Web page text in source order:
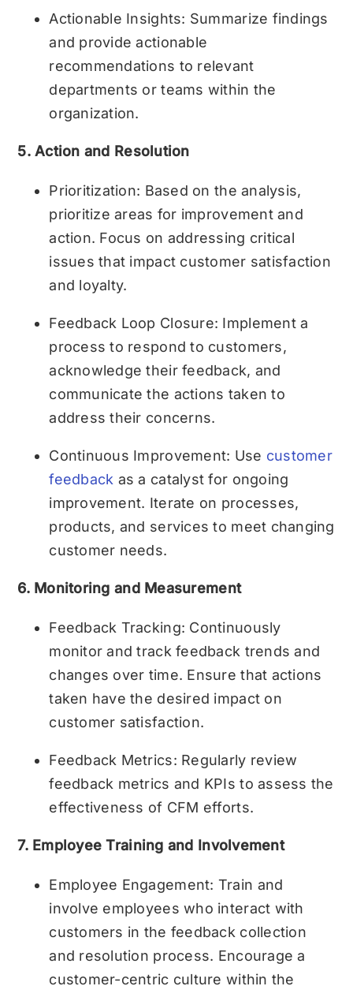
Actionable Insights: Summarize findings
and provide actionable
recommendations to relevant
departments or teams within the
organization.
5. Action and Resolution
Prioritization: Based on the analysis,
prioritize areas for improvement and
action. Focus on addressing critical
issues that impact customer satisfaction
and loyalty.
Feedback Loop Closure: Implement a
process to respond to customers,
acknowledge their feedback, and
communicate the actions taken to
address their concerns.
Continuous Improvement: Use customer
feedback as a catalyst for ongoing
improvement. Iterate on processes,
products, and services to meet changing
customer needs.
6. Monitoring and Measurement
Feedback Tracking: Continuously
monitor and track feedback trends and
changes over time. Ensure that actions
taken have the desired impact on
customer satisfaction.
Feedback Metrics: Regularly review
feedback metrics and KPIs to assess the
effectiveness of CFM efforts.
7. Employee Training and Involvement
Employee Engagement: Train and
involve employees who interact with
customers in the feedback collection
and resolution process. Encourage a
customer-centric culture within the